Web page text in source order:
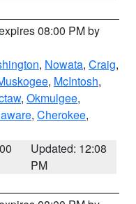
08:00 PM by
, Nowata, Craig,
, McIntosh,
, Okmulgee,
, Cherokee,
Updated: 12:08
PM